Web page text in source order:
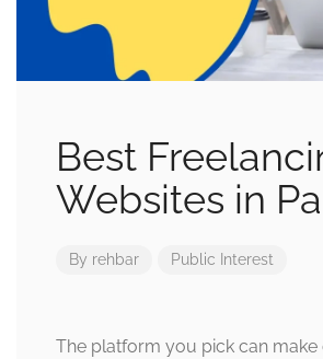
Best
Websites in
By rehbar Public Interest
The platform you pick can